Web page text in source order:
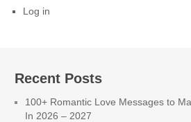
Log in
Recent Posts
100+ Romantic Love Messages to
In 2026 – 2027